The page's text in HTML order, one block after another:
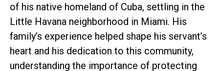
of his native homeland of Cuba, settling in the
Little Havana neighborhood in Miami. His
family’s experience helped shape his servant’s
heart and his dedication to this community,
understanding the importance of protecting